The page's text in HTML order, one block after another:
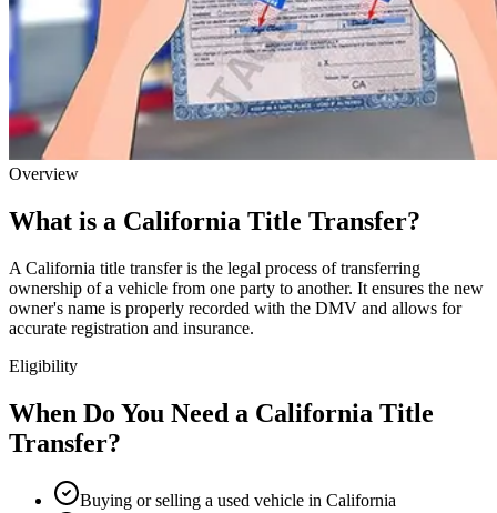
Overview
What is a California Title Transfer?
A California title transfer is the legal process of transferring
ownership of a vehicle from one party to another. It ensures the new
owner's name is properly recorded with the DMV and allows for
accurate registration and insurance.
Eligibility
When Do You Need a California Title
Transfer?
Buying or selling a used vehicle in California